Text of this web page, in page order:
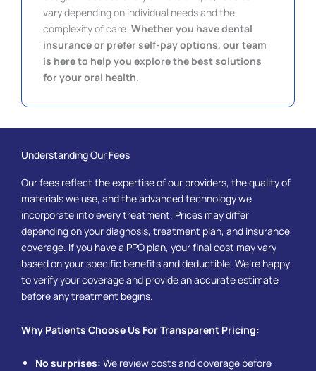
vary depending on individual needs and the
complexity of care. Whether you have dental
insurance or prefer self-pay options, our team
is here to help you explore the best solutions
for your oral health.
Understanding Our Fees
Our fees reflect the expertise of our providers, the quality of
materials we use, and the advanced technology we
incorporate into every treatment. Prices may differ
depending on your diagnosis, treatment plan, and insurance
coverage. If you have a PPO plan, your final cost may vary
based on your specific benefits and deductible. We’re happy
to verify your coverage and provide an accurate estimate
before any treatment begins.
Why Patients Choose Us For Transparent Pricing:
No surprises: We review costs and coverage before